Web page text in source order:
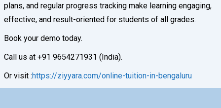
plans, and regular progress tracking make learning engaging,
effective, and result-oriented for students of all grades.
Book your demo today.
Call us at +91 9654271931 (India).
Or visit :https://ziyyara.com/online-tuition-in-bengaluru